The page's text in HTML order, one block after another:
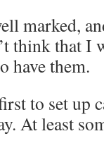
marked,
think that I
have them.
to set up
At least